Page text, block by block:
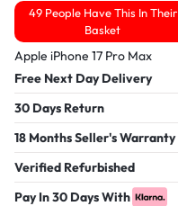
49 People Have This In Their
Basket
Apple iPhone 17 Pro Max
Free Next Day Delivery
30 Days Return
18 Months Seller's Warranty
Verified Refurbished
Pay In 30 Days With